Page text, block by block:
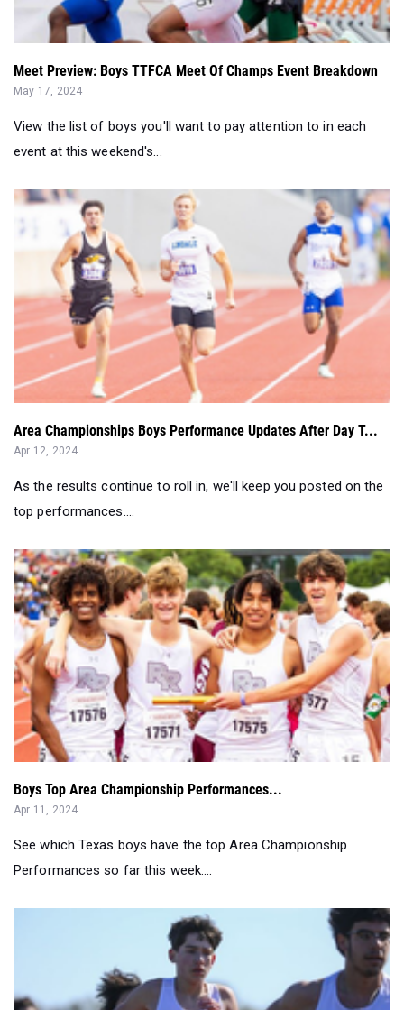
Meet Preview: Boys TTFCA Meet Of Champs Event Breakdown
May 17, 2024
View the list of boys you'll want to pay attention to in each
event at this weekend's...
Area Championships Boys Performance Updates After Day T...
Apr 12, 2024
As the results continue to roll in, we'll keep you posted on the
top performances....
Boys Top Area Championship Performances...
Apr 11, 2024
See which Texas boys have the top Area Championship
Performances so far this week....